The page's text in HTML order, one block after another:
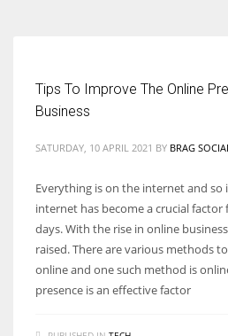
Tips To Improve The Online
Business
SATURDAY, 10 APRIL 2021 BY BRAG SOCIAL
Everything is on the internet and so
internet has become a crucial
days. With the rise in online
raised. There are various methods
online and one such method is
presence is an effective factor